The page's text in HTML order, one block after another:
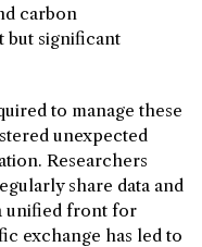
carbon
but significant
to manage these
unexpected
Researchers
share data and
unified front for
exchange has led to